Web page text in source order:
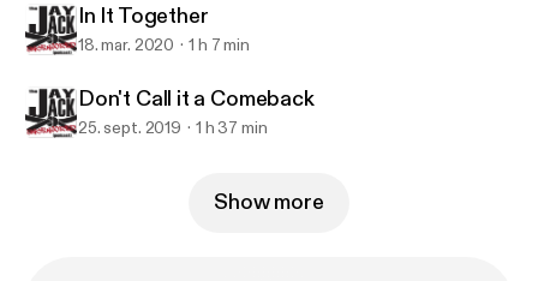
In It Together
18. mar. 2020 1 h 7 min
Don't Call it a Comeback
25. sept. 2019 1 h 37 min
Show more